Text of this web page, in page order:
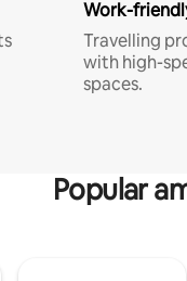
Work-
Travelling
with high-
spaces.
Popular